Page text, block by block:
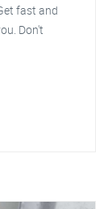
fast and
Don't